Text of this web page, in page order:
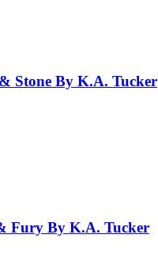
Stone By K.A. Tucker
Fury By K.A. Tucker